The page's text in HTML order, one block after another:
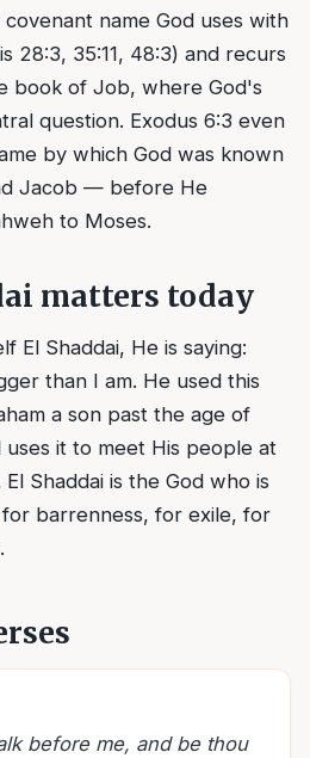
name God uses with
28:3, 35:11, 48:3) and recurs
book of Job, where God's
question. Exodus 6:3 even
by which God was known
Jacob — before He
to Moses.
matters today
El Shaddai, He is saying:
than I am. He used this
a son past the age of
uses it to meet His people at
Shaddai is the God who is
barrenness, for exile, for
before me, and be thou